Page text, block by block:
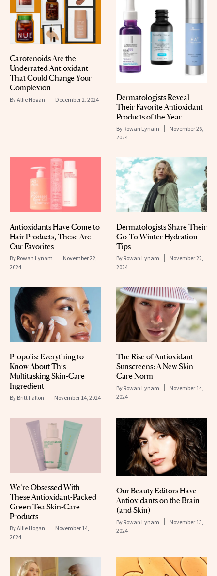
Carotenoids Are the
Underrated Antioxidant
That Could Change Your
Complexion
ByAllie Hogan December 2, 2024
Dermatologists Reveal
Their Favorite Antioxidant
Products of the Year
By Rowan Lynam
November 26,
2024
Antioxidants Have Come to
Hair Products, These Are
Our Favorites
By Rowan Lynam
November 22,
2024
Dermatologists Share Their
Go-To Winter Hydration
Tips
By Rowan Lynam
November 22,
2024
Propolis: Everything to
Know About This
Multitasking Skin-Care
Ingredient
By Britt Fallon November 14, 2024
The Rise of Antioxidant
Sunscreens: A New Skin-
Care Norm
By Rowan Lynam
November 14,
2024
We’re Obsessed With
These Antioxidant-Packed
Green Tea Skin-Care
Products
ByAllie Hogan
November 14,
2024
Our Beauty Editors Have
Antioxidants on the Brain
(and Skin)
By Rowan Lynam
November 13,
2024